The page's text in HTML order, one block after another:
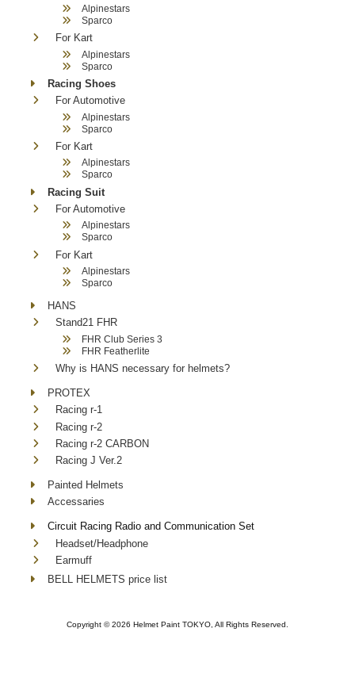
Alpinestars
Sparco
For Kart
Alpinestars
Sparco
Racing Shoes
For Automotive
Alpinestars
Sparco
For Kart
Alpinestars
Sparco
Racing Suit
For Automotive
Alpinestars
Sparco
For Kart
Alpinestars
Sparco
HANS
Stand21 FHR
FHR Club Series 3
FHR Featherlite
Why is HANS necessary for helmets?
PROTEX
Racing r-1
Racing r-2
Racing r-2 CARBON
Racing J Ver.2
Painted Helmets
Accessaries
Circuit Racing Radio and Communication Set
Headset/Headphone
Earmuff
BELL HELMETS price list
Copyright ©2026 Helmet Paint TOKYO, All Rights Reserved.